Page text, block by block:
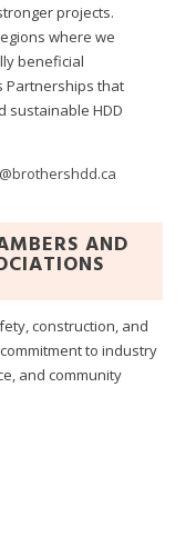
projects.
where we
beneficial
Partnerships that
sustainable HDD
AND
construction, and
to industry
and community